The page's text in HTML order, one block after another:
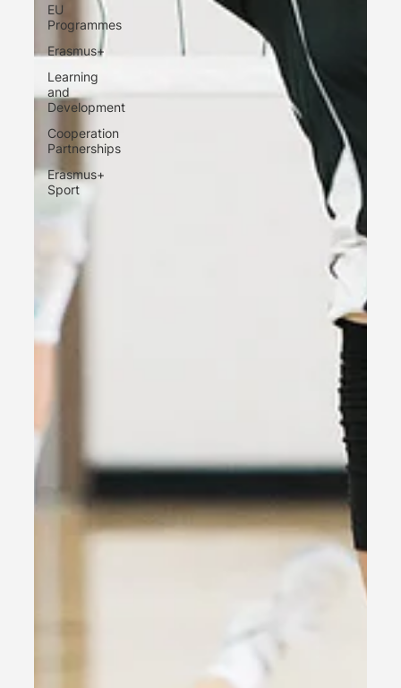
EU
Programmes
Erasmus+
Learning
and
Development
Cooperation
Partnerships
Erasmus+
Sport